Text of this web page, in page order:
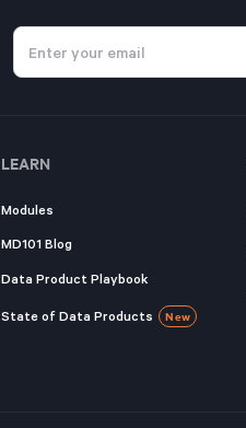
LEARN
Modules
MD101 Blog
Data Product Playbook
State of Data Products New